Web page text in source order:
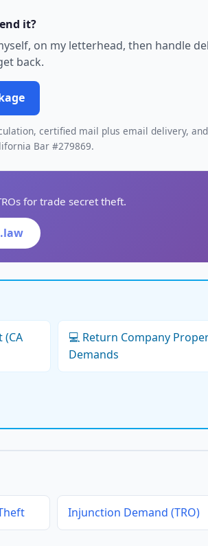
it?
on my letterhead, then handle
back.
certified mail plus email delivery,
Bar #279869.
for trade secret theft.
💻 Return Company
Demands
Injunction Demand (TRO)